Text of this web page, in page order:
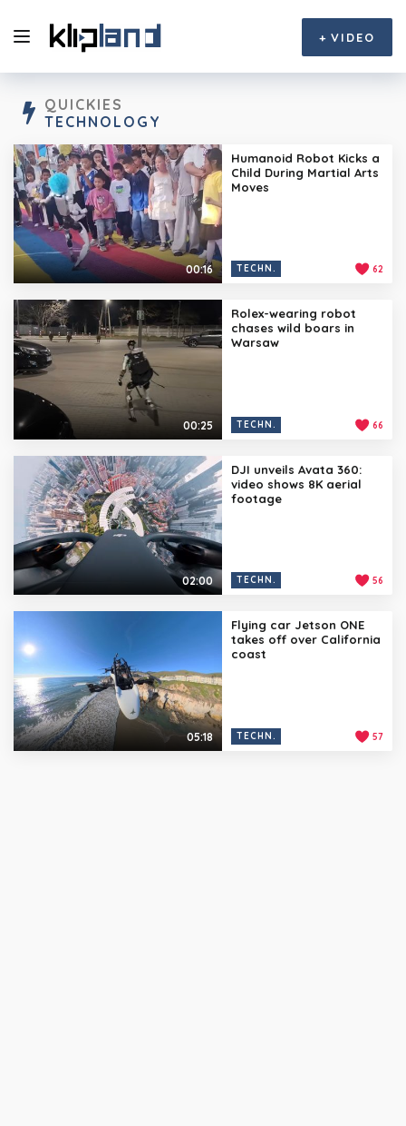
+ VIDEO
QUICKIES
TECHNOLOGY
00:16
Humanoid Robot Kicks a
Child During Martial Arts
Moves
TECHN. 62
00:25
Rolex-wearing robot
chases wild boars in
Warsaw
TECHN. 66
02:00
DJI unveils Avata 360:
video shows 8K aerial
footage
TECHN. 56
05:18
Flying car Jetson ONE
takes off over California
coast
TECHN. 57